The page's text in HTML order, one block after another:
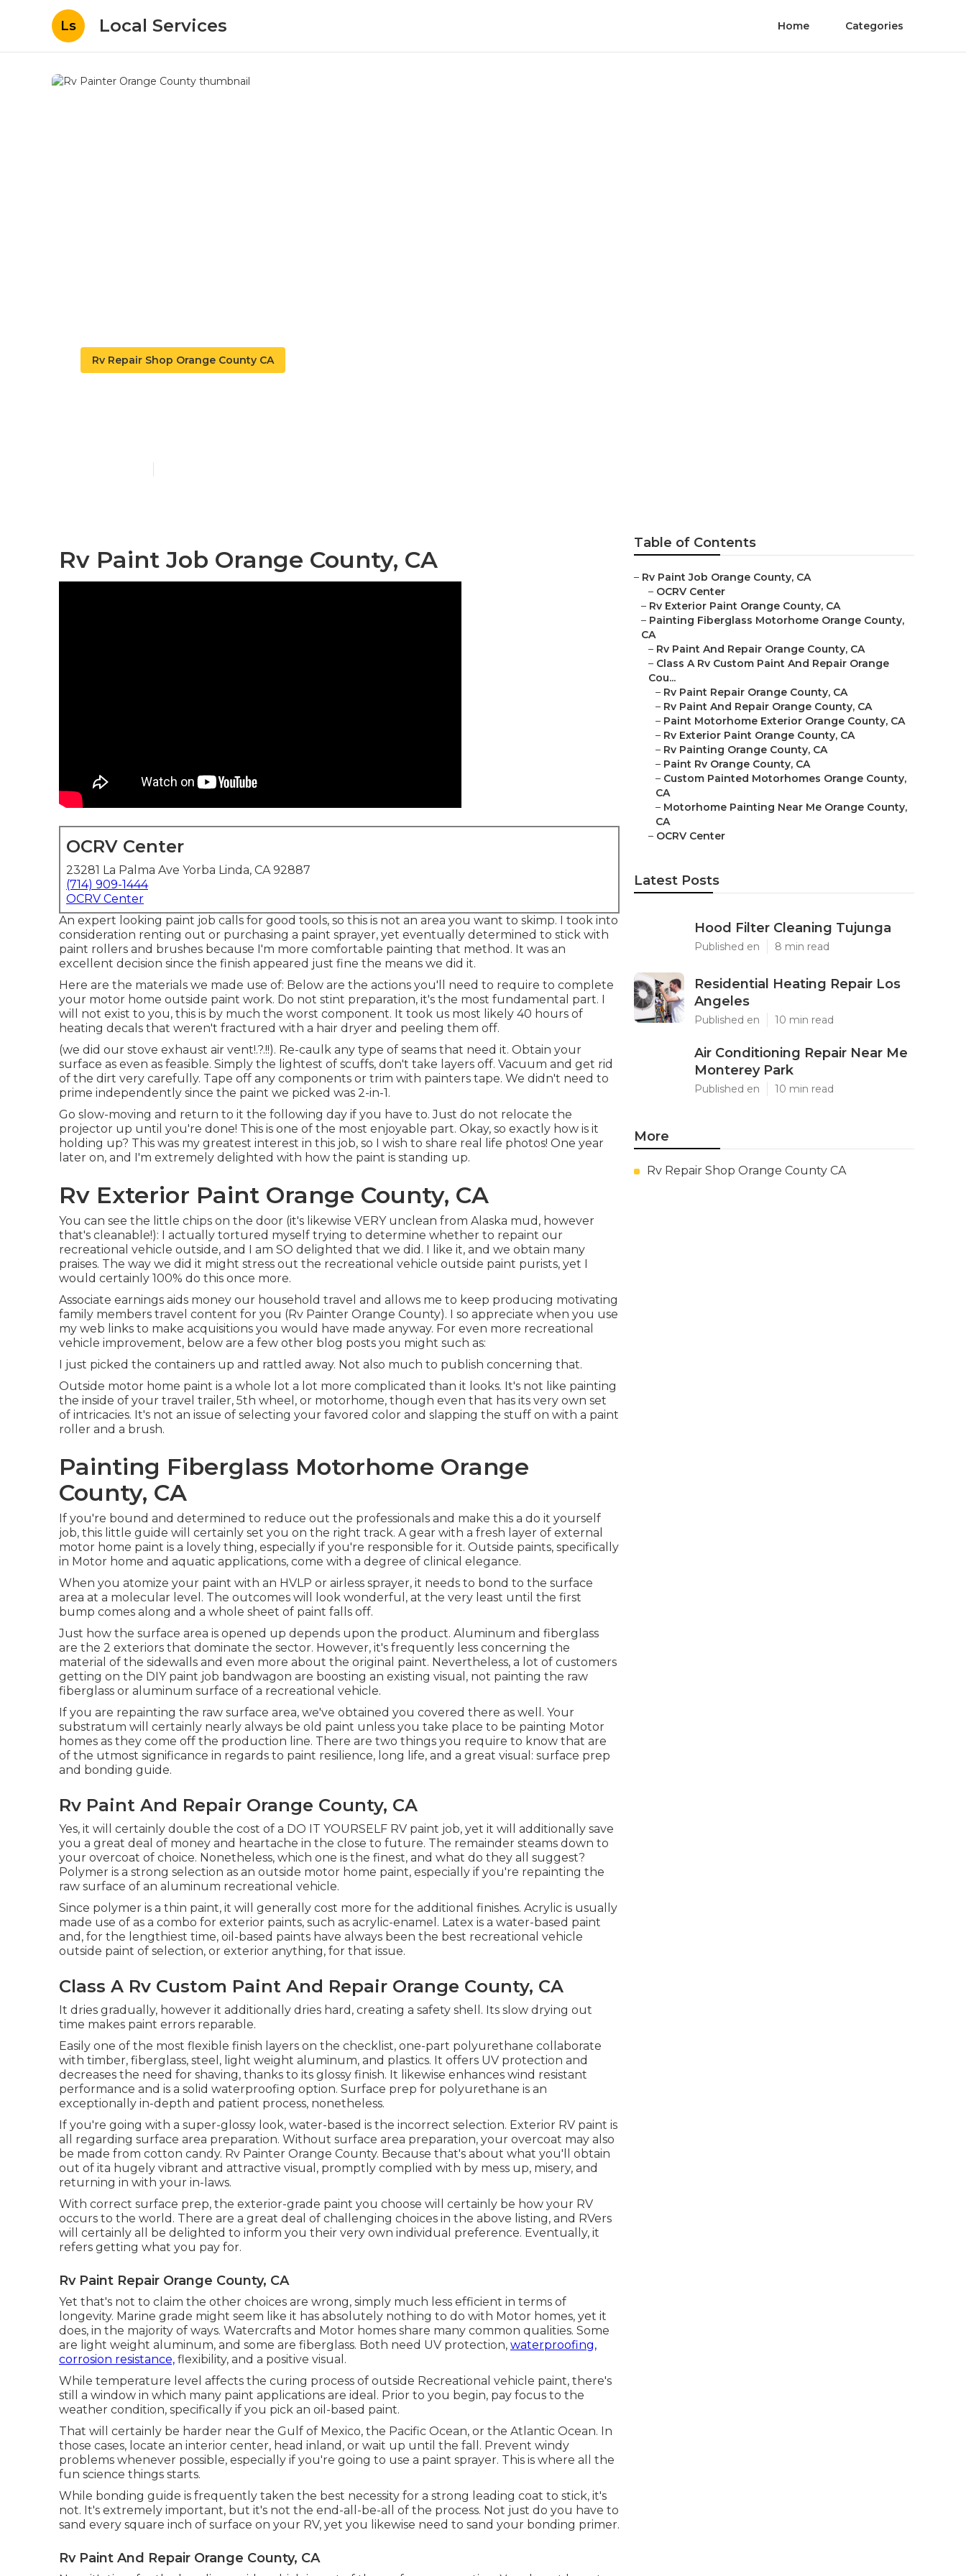
Ls Local Services Home Categories
Rv Repair Shop Orange County CA
Rv Paint Job Orange County, CA
OCRV Center
23281 La Palma Ave Yorba Linda, CA 92887
(714) 909-1444
OCRV Center
An expert looking paint job calls for good tools, so this is not an area you want to skimp. I took into
consideration renting out or purchasing a paint sprayer, yet eventually determined to stick with
paint rollers and brushes because I'm more comfortable painting that method. It was an
excellent decision since the finish appeared just fine the means we did it.
Here are the materials we made use of: Below are the actions you'll need to require to complete
your motor home outside paint work. Do not stint preparation, it's the most fundamental part. I
will not exist to you, this is by much the worst component. It took us most likely 40 hours of
heating decals that weren't fractured with a hair dryer and peeling them off.
(we did our stove exhaust air vent!.?.!!). Re-caulk any type of seams that need it. Obtain your
surface as even as feasible. Simply the lightest of scuffs, don't take layers off. Vacuum and get rid
of the dirt very carefully. Tape off any components or trim with painters tape. We didn't need to
prime independently since the paint we picked was 2-in-1.
Go slow-moving and return to it the following day if you have to. Just do not relocate the
projector up until you're done! This is one of the most enjoyable part. Okay, so exactly how is it
holding up? This was my greatest interest in this job, so I wish to share real life photos! One year
later on, and I'm extremely delighted with how the paint is standing up.
Rv Exterior Paint Orange County, CA
You can see the little chips on the door (it's likewise VERY unclean from Alaska mud, however
that's cleanable!): I actually tortured myself trying to determine whether to repaint our
recreational vehicle outside, and I am SO delighted that we did. I like it, and we obtain many
praises. The way we did it might stress out the recreational vehicle outside paint purists, yet I
would certainly 100% do this once more.
Associate earnings aids money our household travel and allows me to keep producing motivating
family members travel content for you (Rv Painter Orange County). I so appreciate when you use
my web links to make acquisitions you would have made anyway. For even more recreational
vehicle improvement, below are a few other blog posts you might such as:
I just picked the containers up and rattled away. Not also much to publish concerning that.
Outside motor home paint is a whole lot a lot more complicated than it looks. It's not like painting
the inside of your travel trailer, 5th wheel, or motorhome, though even that has its very own set
of intricacies. It's not an issue of selecting your favored color and slapping the stuff on with a paint
roller and a brush.
Painting Fiberglass Motorhome Orange
County, CA
If you're bound and determined to reduce out the professionals and make this a do it yourself
job, this little guide will certainly set you on the right track. A gear with a fresh layer of external
motor home paint is a lovely thing, especially if you're responsible for it. Outside paints, specifically
in Motor home and aquatic applications, come with a degree of clinical elegance.
When you atomize your paint with an HVLP or airless sprayer, it needs to bond to the surface
area at a molecular level. The outcomes will look wonderful, at the very least until the first
bump comes along and a whole sheet of paint falls off.
Just how the surface area is opened up depends upon the product. Aluminum and fiberglass
are the 2 exteriors that dominate the sector. However, it's frequently less concerning the
material of the sidewalls and even more about the original paint. Nevertheless, a lot of customers
getting on the DIY paint job bandwagon are boosting an existing visual, not painting the raw
fiberglass or aluminum surface of a recreational vehicle.
If you are repainting the raw surface area, we've obtained you covered there as well. Your
substratum will certainly nearly always be old paint unless you take place to be painting Motor
homes as they come off the production line. There are two things you require to know that are
of the utmost significance in regards to paint resilience, long life, and a great visual: surface prep
and bonding guide.
Rv Paint And Repair Orange County, CA
Yes, it will certainly double the cost of a DO IT YOURSELF RV paint job, yet it will additionally save
you a great deal of money and heartache in the close to future. The remainder steams down to
your overcoat of choice. Nonetheless, which one is the finest, and what do they all suggest?
Polymer is a strong selection as an outside motor home paint, especially if you're repainting the
raw surface of an aluminum recreational vehicle.
Since polymer is a thin paint, it will generally cost more for the additional finishes. Acrylic is usually
made use of as a combo for exterior paints, such as acrylic-enamel. Latex is a water-based paint
and, for the lengthiest time, oil-based paints have always been the best recreational vehicle
outside paint of selection, or exterior anything, for that issue.
Class A Rv Custom Paint And Repair Orange County, CA
It dries gradually, however it additionally dries hard, creating a safety shell. Its slow drying out
time makes paint errors reparable.
Easily one of the most flexible finish layers on the checklist, one-part polyurethane collaborate
with timber, fiberglass, steel, light weight aluminum, and plastics. It offers UV protection and
decreases the need for shaving, thanks to its glossy finish. It likewise enhances wind resistant
performance and is a solid waterproofing option. Surface prep for polyurethane is an
exceptionally in-depth and patient process, nonetheless.
If you're going with a super-glossy look, water-based is the incorrect selection. Exterior RV paint is
all regarding surface area preparation. Without surface area preparation, your overcoat may also
be made from cotton candy. Rv Painter Orange County. Because that's about what you'll obtain
out of ita hugely vibrant and attractive visual, promptly complied with by mess up, misery, and
returning in with your in-laws.
With correct surface prep, the exterior-grade paint you choose will certainly be how your RV
occurs to the world. There are a great deal of challenging choices in the above listing, and RVers
will certainly all be delighted to inform you their very own individual preference. Eventually, it
refers getting what you pay for.
Rv Paint Repair Orange County, CA
Yet that's not to claim the other choices are wrong, simply much less efficient in terms of
longevity. Marine grade might seem like it has absolutely nothing to do with Motor homes, yet it
does, in the majority of ways. Watercrafts and Motor homes share many common qualities. Some
are light weight aluminum, and some are fiberglass. Both need UV protection, waterproofing,
corrosion resistance, flexibility, and a positive visual.
While temperature level affects the curing process of outside Recreational vehicle paint, there's
still a window in which many paint applications are ideal. Prior to you begin, pay focus to the
weather condition, specifically if you pick an oil-based paint.
That will certainly be harder near the Gulf of Mexico, the Pacific Ocean, or the Atlantic Ocean. In
those cases, locate an interior center, head inland, or wait up until the fall. Prevent windy
problems whenever possible, especially if you're going to use a paint sprayer. This is where all the
fun science things starts.
While bonding guide is frequently taken the best necessity for a strong leading coat to stick, it's
not. It's extremely important, but it's not the end-all-be-all of the process. Not just do you have to
sand every square inch of surface on your RV, yet you likewise need to sand your bonding primer.
Rv Paint And Repair Orange County, CA
Table of Contents
– Rv Paint Job Orange County, CA
– OCRV Center
– Rv Exterior Paint Orange County, CA
– Painting Fiberglass Motorhome Orange County,
CA
– Rv Paint And Repair Orange County, CA
– Class A Rv Custom Paint And Repair Orange
Cou...
– Rv Paint Repair Orange County, CA
– Rv Paint And Repair Orange County, CA
– Paint Motorhome Exterior Orange County, CA
– Rv Exterior Paint Orange County, CA
– Rv Painting Orange County, CA
– Paint Rv Orange County, CA
– Custom Painted Motorhomes Orange County,
CA
– Motorhome Painting Near Me Orange County,
CA
– OCRV Center
Latest Posts
Hood Filter Cleaning Tujunga
Published en 8 min read
Residential Heating Repair Los
Angeles
Published en 10 min read
Air Conditioning Repair Near Me
Monterey Park
Published en 10 min read
More
Rv Repair Shop Orange County CA